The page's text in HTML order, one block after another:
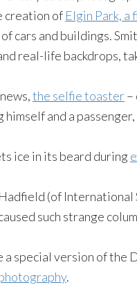
creation of Elgin Park,
cars and buildings.
real-life backdrops,
the selfie toaster–
and a
ice in its beard during
(of International
such strange
special version of the
.